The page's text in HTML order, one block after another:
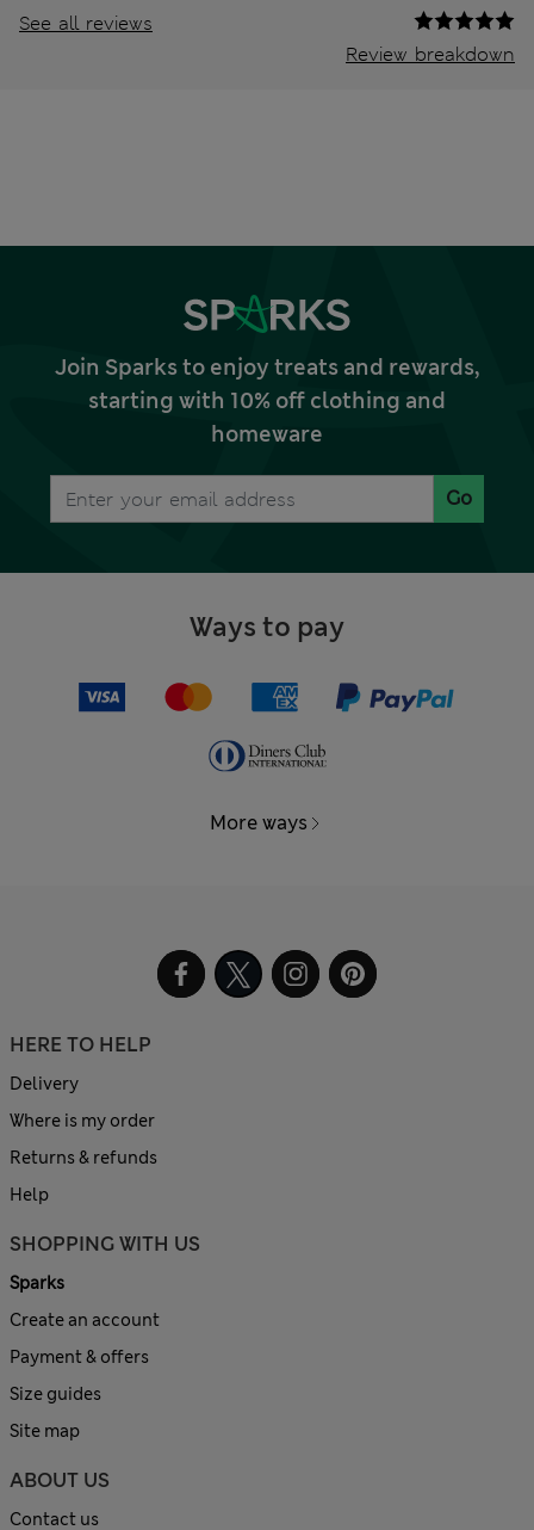
See all reviews
Review breakdown
Join Sparks to enjoy treats and rewards,
starting with 10% off clothing and
homeware
Go
Ways to pay
More ways
HERE TO HELP
Delivery
Where is my order
Returns & refunds
Help
SHOPPING WITH US
Sparks
Create an account
Payment & offers
Size guides
Site map
ABOUT US
Contact us